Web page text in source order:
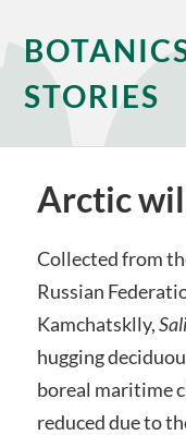
STORIES
Arctic
Collected from
Russian
Kamchatsklly,
hugging
boreal maritime
reduced due to